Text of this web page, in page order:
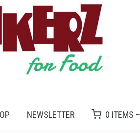
NEWSLETTER 0 ITEMS –